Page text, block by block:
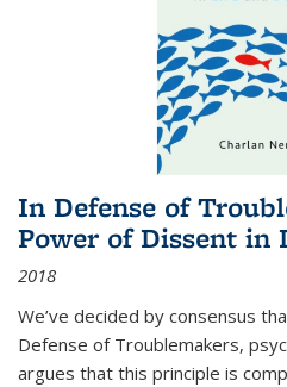
In Defense of
Power of Dissent in
2018
We’ve decided by consensus
Defense of Troublemakers,
argues that this principle is